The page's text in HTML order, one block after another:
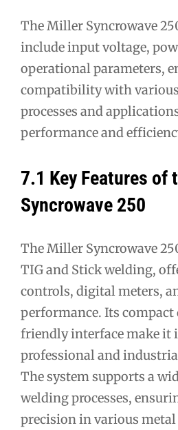
The Miller Syncrowave
include input voltage,
operational parameters,
compatibility with
processes and
performance and
7.1 Key Features of
Syncrowave 250
The Miller Syncrowave
TIG and Stick welding,
controls, digital meters,
performance. Its compact
friendly interface make it
professional and
The system supports a
welding processes,
precision in various